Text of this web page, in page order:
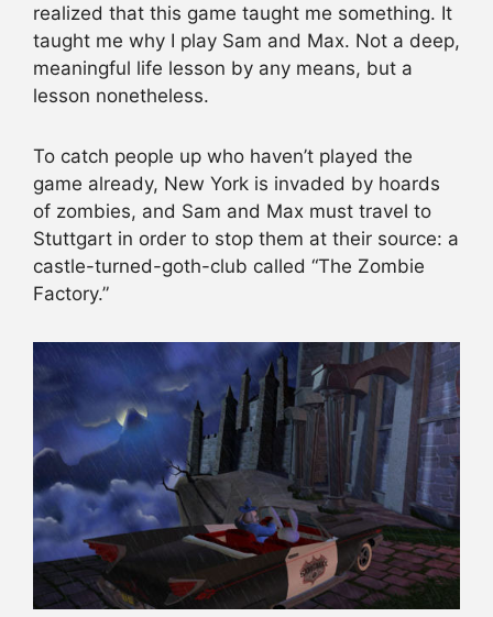
realized that this game taught me something. It
taught me why I play Sam and Max. Not a deep,
meaningful life lesson by any means, but a
lesson nonetheless.
To catch people up who haven’t played the
game already, New York is invaded by hoards
of zombies, and Sam and Max must travel to
Stuttgart in order to stop them at their source: a
castle-turned-goth-club called “The Zombie
Factory.”